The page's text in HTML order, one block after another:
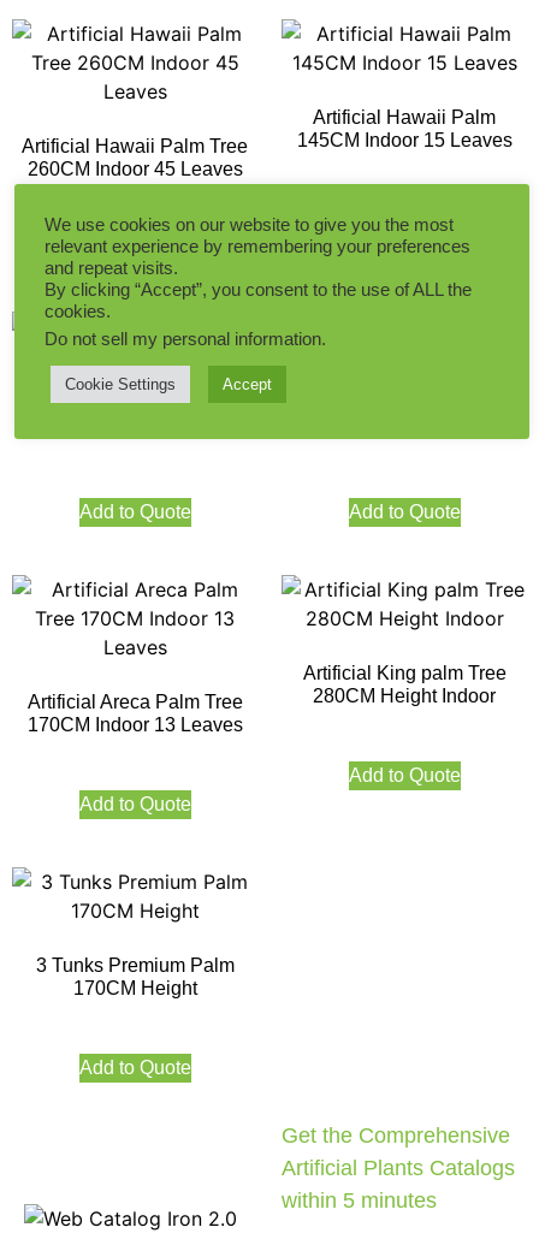
Artificial Hawaii Palm Tree
260CM Indoor 45 Leaves
Add to Quote
Artificial Hawaii Palm
145CM Indoor 15 Leaves
Add to Quote
Artificial Areca Palm Tree
Add to Quote Add to Quote
Artificial Areca Palm Tree
170CM Indoor 13 Leaves
Add to Quote
Artificial King palm Tree
280CM Height Indoor
Add to Quote
3 Tunks Premium Palm
170CM Height
Add to Quote
Get the Comprehensive
Artificial Plants Catalogs
within 5 minutes
We use cookies on our website to give you the most
relevant experience by remembering your preferences
and repeat visits.
By clicking “Accept”, you consent to the use of ALL the
cookies.
Do not sell my personal information.
Cookie Settings Accept